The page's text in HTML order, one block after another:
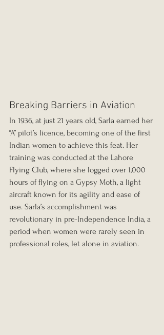
Breaking Barriers in Aviation
In 1936, at just 21 years old, Sarla earned her
“A” pilot’s licence, becoming one of the first
Indian women to achieve this feat. Her
training was conducted at the Lahore
Flying Club, where she logged over 1,000
hours of flying on a Gypsy Moth, a light
aircraft known for its agility and ease of
use. Sarla’s accomplishment was
revolutionary in pre-Independence India, a
period when women were rarely seen in
professional roles, let alone in aviation.